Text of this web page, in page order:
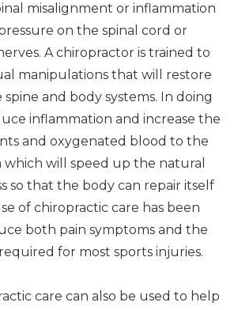
misalignment or inflammation
on the spinal cord or
A chiropractor is trained to
manipulations that will restore
and body systems. In doing
inflammation and increase the
and oxygenated blood to the
which will speed up the natural
so that the body can repair itself
of chiropractic care has been
both pain symptoms and the
for most sports injuries.
care can also be used to help